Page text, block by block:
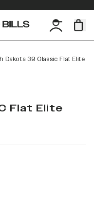
Dakota 39 Classic Flat Elite
Flat Elite